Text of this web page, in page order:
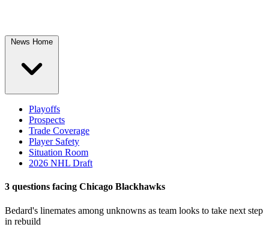
News Home
Playoffs
Prospects
Trade Coverage
Player Safety
Situation Room
2026 NHL Draft
3 questions facing Chicago Blackhawks
Bedard's linemates among unknowns as team looks to take next step
in rebuild